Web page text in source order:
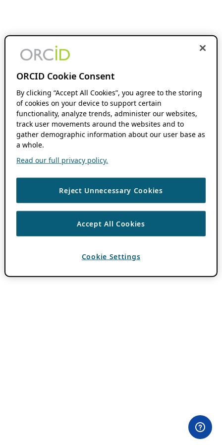
ORCID Cookie Consent
By clicking “Accept All Cookies”, you agree to the storing
of cookies on your device to support certain
functionality, analyze trends, administer our websites,
track user movements around the websites and to
gather demographic information about our user base as
a whole.
Read our full privacy policy.
Reject Unnecessary Cookies
Accept All Cookies
Cookie Settings